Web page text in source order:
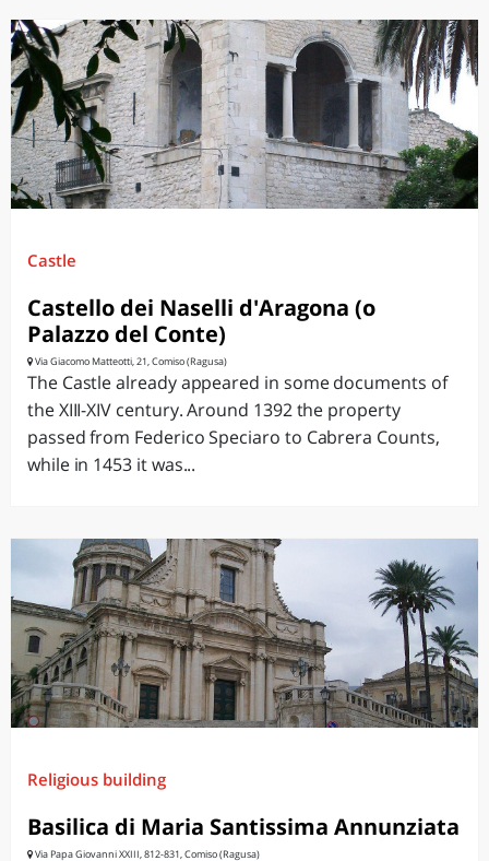
Castle
Castello dei Naselli d'Aragona (o
Palazzo del Conte)
Via Giacomo Matteotti, 21, Comiso (Ragusa)
The Castle already appeared in some documents of
the XIII-XIV century. Around 1392 the property
passed from Federico Speciaro to Cabrera Counts,
while in 1453 it was...
Religious building
Basilica di Maria Santissima Annunziata
Via Papa Giovanni XXIII, 812-831, Comiso (Ragusa)